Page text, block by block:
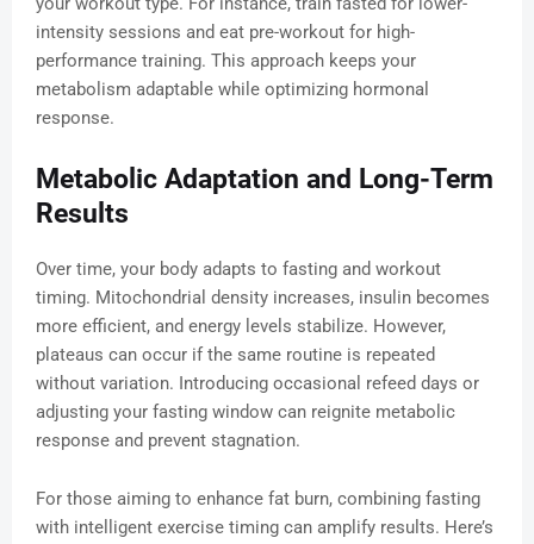
intensity sessions and eat pre-workout for high-
performance training. This approach keeps your
metabolism adaptable while optimizing hormonal
response.
Metabolic Adaptation and Long-Term
Results
Over time, your body adapts to fasting and workout
timing. Mitochondrial density increases, insulin becomes
more efficient, and energy levels stabilize. However,
plateaus can occur if the same routine is repeated
without variation. Introducing occasional refeed days or
adjusting your fasting window can reignite metabolic
response and prevent stagnation.
For those aiming to enhance fat burn, combining fasting
with intelligent exercise timing can amplify results. Here’s